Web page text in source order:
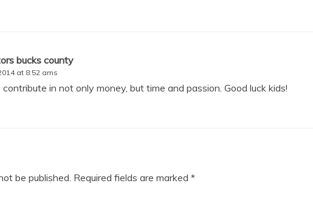
bucks county
at 8:52 ams
in not only money, but time and passion. Good luck kids!
be published. Required fields are marked *